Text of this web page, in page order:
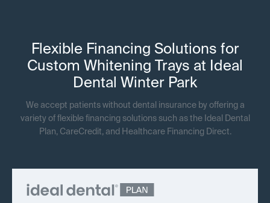
Flexible Financing Solutions for
Custom Whitening Trays at Ideal
Dental Winter Park
We accept patients without dental insurance by offering a
variety of flexible financing solutions such as the Ideal Dental
Plan, CareCredit, and Healthcare Financing Direct.